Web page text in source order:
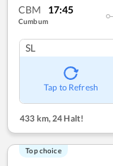
CBM 17:45
Cumbum
SL
Tap to Refresh
433 km, 24 Halt!
Top choice